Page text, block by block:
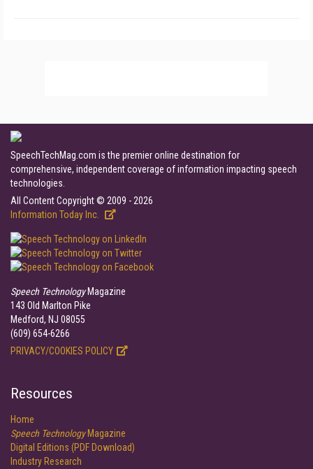
SpeechTechMag.com is the premier online destination for
comprehensive, independent coverage of information impacting speech
technologies.
All Content Copyright © 2009 - 2026
Information Today Inc.
Speech TechnologyMagazine
143 Old Marlton Pike
Medford, NJ 08055
(609) 654-6266
PRIVACY/COOKIES POLICY
Resources
Home
Speech TechnologyMagazine
Digital Editions (PDF Download)
Industry Research